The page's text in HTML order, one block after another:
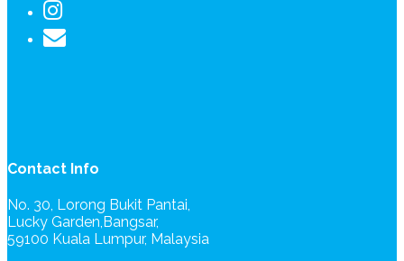
Contact Info
No. 30, Lorong Bukit Pantai,
Lucky Garden,Bangsar,
59100 Kuala Lumpur, Malaysia